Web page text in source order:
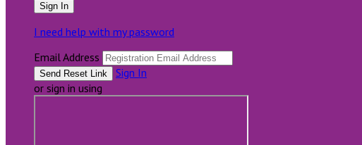
I need help with my password
Email Address
Sign In
or sign in using